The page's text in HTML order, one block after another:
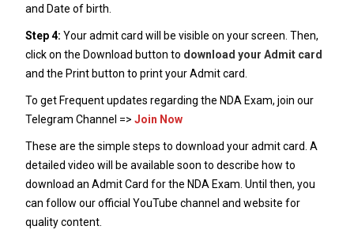
and Date of birth.
Step 4: Your admit card will be visible on your screen. Then,
click on the Download button to download your Admit card
and the Print button to print your Admit card.
To get Frequent updates regarding the NDA Exam, join our
Telegram Channel => Join Now
These are the simple steps to download your admit card. A
detailed video will be available soon to describe how to
download an Admit Card for the NDA Exam. Until then, you
can follow our official YouTube channel and website for
quality content.